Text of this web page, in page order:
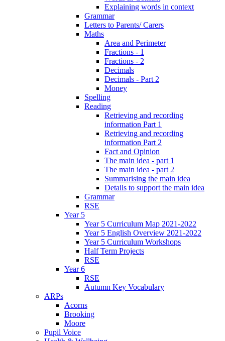
Explaining words in context
Grammar
Letters to Parents/ Carers
Maths
Area and Perimeter
Fractions - 1
Fractions - 2
Decimals
Decimals - Part 2
Money
Spelling
Reading
Retrieving and recording
information Part 1
Retrieving and recording
information Part 2
Fact and Opinion
The main idea - part 1
The main idea - part 2
Summarising the main idea
Details to support the main idea
Grammar
RSE
Year 5
Year 5 Curriculum Map 2021-2022
Year 5 English Overview 2021-2022
Year 5 Curriculum Workshops
Half Term Projects
RSE
Year 6
RSE
Autumn Key Vocabulary
ARPs
Acorns
Brooking
Moore
Pupil Voice